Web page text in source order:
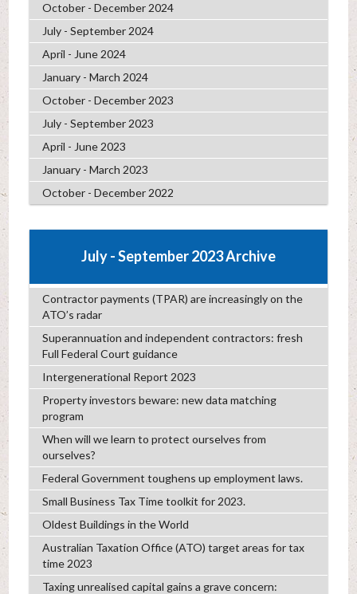
October - December 2024
July - September 2024
April - June 2024
January - March 2024
October - December 2023
July - September 2023
April - June 2023
January - March 2023
October - December 2022
July - September 2023 Archive
Contractor payments (TPAR) are increasingly on the
ATO’s radar
Superannuation and independent contractors: fresh
Full Federal Court guidance
Intergenerational Report 2023
Property investors beware: new data matching
program
When will we learn to protect ourselves from
ourselves?
Federal Government toughens up employment laws.
Small Business Tax Time toolkit for 2023.
Oldest Buildings in the World
Australian Taxation Office (ATO) target areas for tax
time 2023
Taxing unrealised capital gains a grave concern: